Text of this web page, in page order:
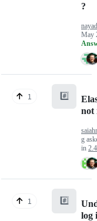
?
May
1 #️⃣
not
g
in 2.4
1 #️⃣
log